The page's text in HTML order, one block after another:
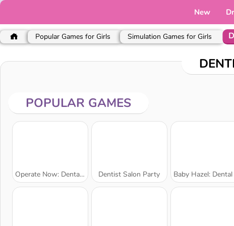
New
Popular Games for Girls Simulation Games for Girls
POPULAR GAMES
Operate Now: Dental Implant Surgery Dentist Salon Party Baby Hazel: Dental Care